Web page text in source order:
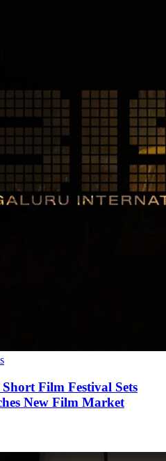
Film Festival Sets
New Film Market